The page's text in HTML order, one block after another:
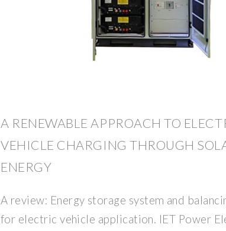
A RENEWABLE APPROACH TO
VEHICLE CHARGING THROUGH
ENERGY
A review: Energy storage system and
for electric vehicle application. IET Power